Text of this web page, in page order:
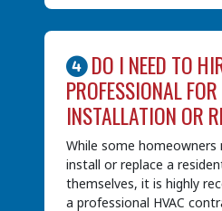
DO I NEED TO
PROFESSIONAL
INSTALLATION OR
While some
install or replace a
themselves, it is highly
a professional HVAC